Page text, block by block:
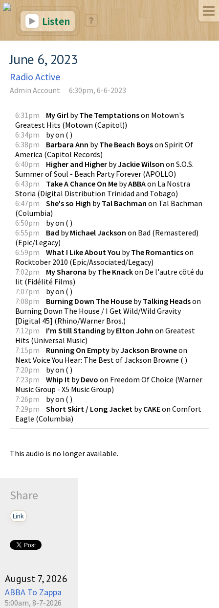
Listen
June 6, 2023
Radio Active
Admin Account 6:30pm, 6-6-2023
6:31pm My Girl byThe Temptationson Motown's
Greatest Hits (Motown (Capitol))
6:34pm
byon ( )
6:38pm
Barbara Ann byThe Beach Boyson Spirit Of
America (Capitol Records)
6:40pm
Higher and Higher byJackie Wilson on S.O.S.
Summer of Soul - Beach Party Forever (APOLLO)
6:43pm
Take A Chance On Me byABBAon La Nostra
Storia (Digital Distribution Trinidad and Tobago)
6:47pm
She's so High byTal Bachman on Tal Bachman
(Columbia)
6:50pm
byon ( )
6:55pm
Bad byMichael Jackson on Bad (Remastered)
(Epic/Legacy)
6:59pm
What I Like About You byThe Romanticson
Rocktober 2010 (Epic/Associated/Legacy)
7:02pm
My Sharona byThe Knackon De l'autre côté du
lit (Fidélité Films)
7:07pm
byon ( )
7:08pm
Burning Down The House byTalking Headson
Burning Down The House / I Get Wild/Wild Gravity
[Digital 45] (Rhino/Warner Bros.)
7:12pm
I'm Still Standing byElton John on Greatest
Hits (Universal Music)
7:15pm
Running On Empty byJackson Browneon
Next Voice You Hear: The Best of Jackson Browne ( )
7:20pm
byon ( )
7:23pm
Whip It byDevo on Freedom Of Choice (Warner
Music Group - X5 Music Group)
7:26pm
byon ( )
7:29pm
Short Skirt / Long Jacket byCAKEon Comfort
Eagle (Columbia)
This audio is no longer available.
Share
Link
August 7, 2026
ABBA To Zappa
5:00am, 8-7-2026